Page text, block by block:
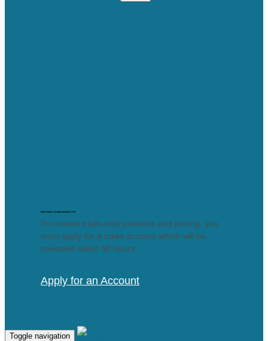
Don’t Have a Trade Account, Yet?
To receive trade-only products and pricing, you
must apply for a trade account which will be
reviewed within 48 hours.
Apply for an Account
Toggle navigation